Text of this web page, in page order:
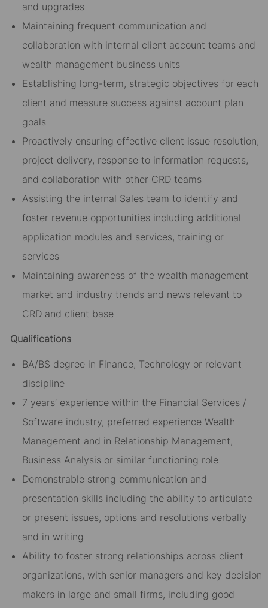
and upgrades
Maintaining frequent communication and
collaboration with internal client account teams and
wealth management business units
Establishing long-term, strategic objectives for each
client and measure success against account plan
goals
Proactively ensuring effective client issue resolution,
project delivery, response to information requests,
and collaboration with other CRD teams
Assisting the internal Sales team to identify and
foster revenue opportunities including additional
application modules and services, training or
services
Maintaining awareness of the wealth management
market and industry trends and news relevant to
CRD and client base
Qualifications
BA/BS degree in Finance, Technology or relevant
discipline
7 years’ experience within the Financial Services /
Software industry, preferred experience Wealth
Management and in Relationship Management,
Business Analysis or similar functioning role
Demonstrable strong communication and
presentation skills including the ability to articulate
or present issues, options and resolutions verbally
and in writing
Ability to foster strong relationships across client
organizations, with senior managers and key decision
makers in large and small firms, including good